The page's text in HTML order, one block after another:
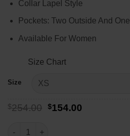
Collar Lapel Style
Pockets: Two Outside And
Available For Women
Size Chart
Size
$254.00 Original
$154.00Current
Callie Sadecki Yellowjackets